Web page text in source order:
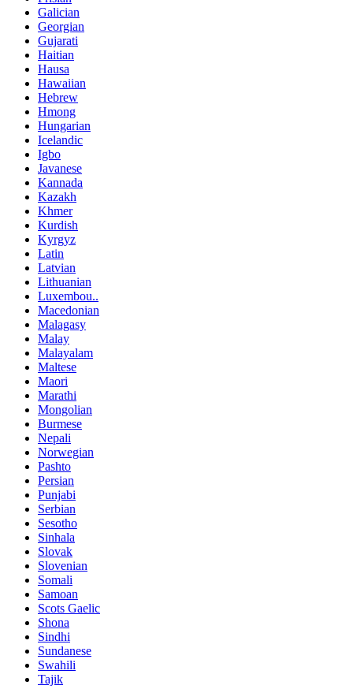
Galician
Georgian
Gujarati
Haitian
Hausa
Hawaiian
Hebrew
Hmong
Hungarian
Icelandic
Igbo
Javanese
Kannada
Kazakh
Khmer
Kurdish
Kyrgyz
Latin
Latvian
Lithuanian
Luxembou..
Macedonian
Malagasy
Malay
Malayalam
Maltese
Maori
Marathi
Mongolian
Burmese
Nepali
Norwegian
Pashto
Persian
Punjabi
Serbian
Sesotho
Sinhala
Slovak
Slovenian
Somali
Samoan
Scots Gaelic
Shona
Sindhi
Sundanese
Swahili
Tajik